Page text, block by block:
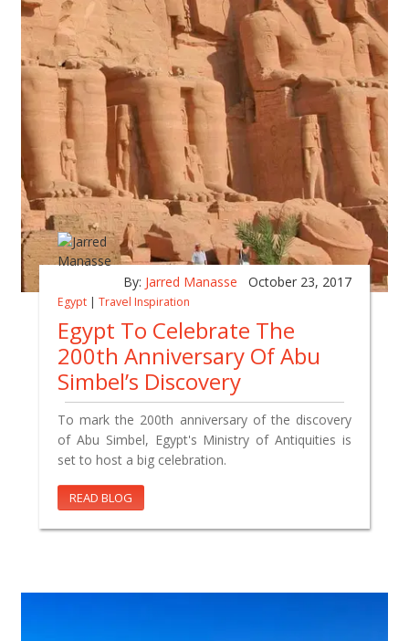
By: Jarred Manasse October 23, 2017
Egypt | Travel Inspiration
Egypt To Celebrate The
200th Anniversary Of Abu
Simbel’s Discovery
To mark the 200th anniversary of the discovery
of Abu Simbel, Egypt's Ministry of Antiquities is
set to host a big celebration.
READ BLOG